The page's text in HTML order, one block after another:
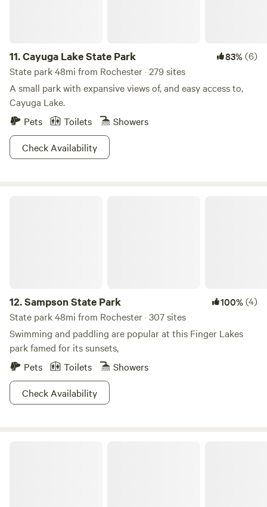
11.Cayuga Lake State Park 83%(6)
State park 48mi from Rochester · 279 sites
A small park with expansive views of, and easy access to,
Cayuga Lake.
Pets
Toilets
Showers
Check Availability
12.Sampson State Park 100%(4)
State park 48mi from Rochester · 307 sites
Swimming and paddling are popular at this Finger Lakes
park famed for its sunsets,
Pets
Toilets
Showers
Check Availability